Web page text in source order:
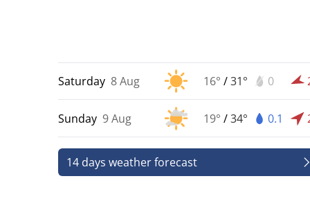
Saturday 8 Aug 16° /31° 0
Sunday 9 Aug 19° /34° 0.1
14 days weather forecast